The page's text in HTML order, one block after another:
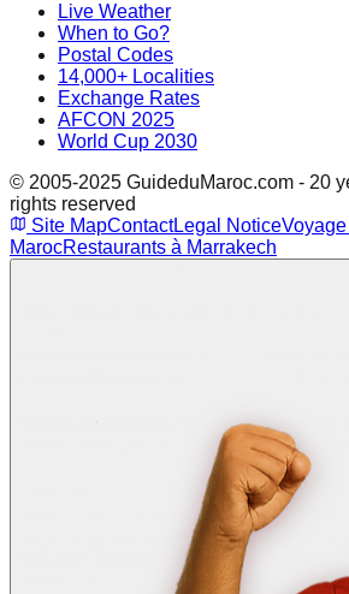
Live Weather
When to Go?
Postal Codes
14,000+ Localities
Exchange Rates
AFCON 2025
World Cup 2030
© 2005-2025 GuideduMaroc.com - 20
rights reserved
Site MapContactLegal Notice
MarocRestaurants à Marrakech